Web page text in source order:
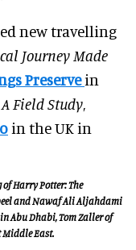
new travelling
Journey Made
Preservein
Field Study,
in the UK in
Harry Potter: The
and Nawaf Ali Aljahdami
Abu Dhabi, Tom Zaller of
East.